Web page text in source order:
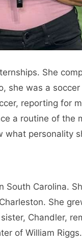
She
she was a
reporting for
a routine of the
what personality
South Carolina.
She
Chandler,
of William